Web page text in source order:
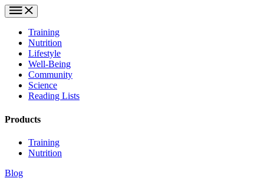
Training
Nutrition
Lifestyle
Well-Being
Community
Science
Reading Lists
Products
Training
Nutrition
Blog